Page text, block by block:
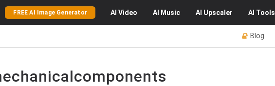
FREE AI Image Generator AI Video AI Music AI Upscaler AI Tools
Blog